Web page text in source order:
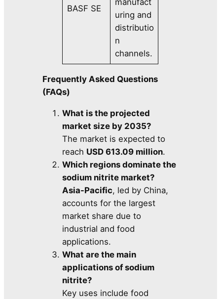
BASF SE
manufact
uring and
distributio
n
channels.
Frequently Asked Questions
(FAQs)
What is the projected
market size by 2035?
The market is expected to
reach USD 613.09 million.
Which regions dominate the
sodium nitrite market?
Asia-Pacific, led by China,
accounts for the largest
market share due to
industrial and food
applications.
What are the main
applications of sodium
nitrite?
Key uses include food